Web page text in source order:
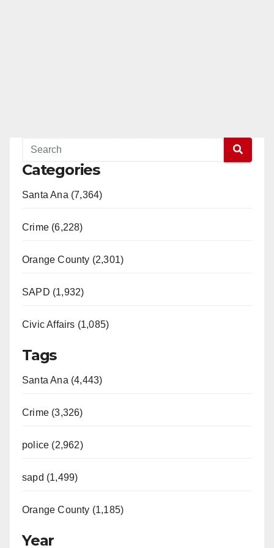
Categories
Santa Ana (7,364)
Crime (6,228)
Orange County (2,301)
SAPD (1,932)
Civic Affairs (1,085)
Tags
Santa Ana (4,443)
Crime (3,326)
police (2,962)
sapd (1,499)
Orange County (1,185)
Year